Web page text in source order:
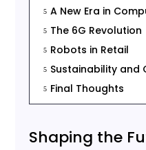
5 A New Era in
5 The 6G Revolution
5 Robots in Retail
5 Sustainability and
5 Final Thoughts
Shaping the